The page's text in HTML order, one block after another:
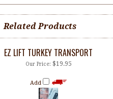
Related Products
EZ LIFT TURKEY TRANSPORT
Our Price: $19.95
Add